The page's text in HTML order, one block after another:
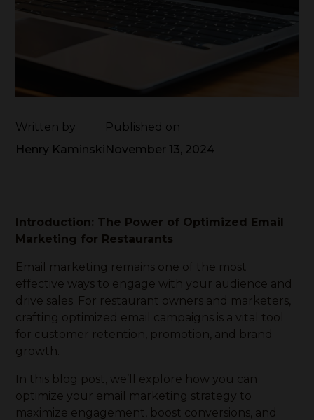
Written by
Henry Kaminski
Published on
November 13, 2024
Introduction: The Power of Optimized Email
Marketing for Restaurants
Email marketing remains one of the most
effective ways to engage with your audience and
drive sales. For restaurant owners and marketers,
crafting optimized email campaigns is a vital tool
for customer retention, promotion, and brand
growth.
In this blog post, we’ll explore how you can
optimize your email marketing strategy to
maximize engagement, boost conversions, and